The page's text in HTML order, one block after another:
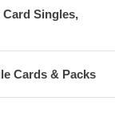
Singles,
Cards & Packs